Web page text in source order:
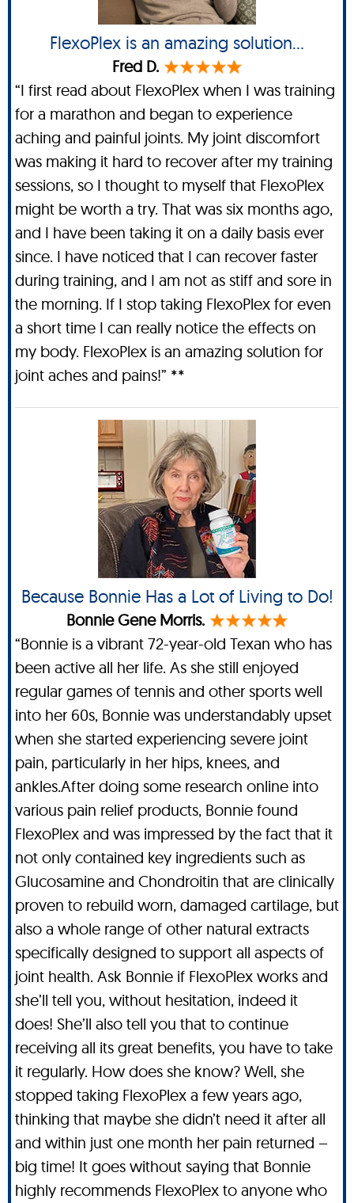
FlexoPlex is an amazing solution...
Fred D.
“I first read about FlexoPlex when I was training
for a marathon and began to experience
aching and painful joints. My joint discomfort
was making it hard to recover after my training
sessions, so I thought to myself that FlexoPlex
might be worth a try. That was six months ago,
and I have been taking it on a daily basis ever
since. I have noticed that I can recover faster
during training, and I am not as stiff and sore in
the morning. If I stop taking FlexoPlex for even
a short time I can really notice the effects on
my body. FlexoPlex is an amazing solution for
joint aches and pains!” **
Because Bonnie Has a Lot of Living to Do!
Bonnie Gene Morris.
“Bonnie is a vibrant 72-year-old Texan who has
been active all her life. As she still enjoyed
regular games of tennis and other sports well
into her 60s, Bonnie was understandably upset
when she started experiencing severe joint
pain, particularly in her hips, knees, and
ankles.After doing some research online into
various pain relief products, Bonnie found
FlexoPlex and was impressed by the fact that it
not only contained key ingredients such as
Glucosamine and Chondroitin that are clinically
proven to rebuild worn, damaged cartilage, but
also a whole range of other natural extracts
specifically designed to support all aspects of
joint health. Ask Bonnie if FlexoPlex works and
she’ll tell you, without hesitation, indeed it
does! She’ll also tell you that to continue
receiving all its great benefits, you have to take
it regularly. How does she know? Well, she
stopped taking FlexoPlex a few years ago,
thinking that maybe she didn’t need it after all
and within just one month her pain returned –
big time! It goes without saying that Bonnie
highly recommends FlexoPlex to anyone who